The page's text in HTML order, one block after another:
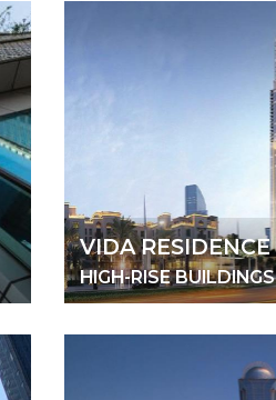
VIDA RESIDENCE
HIGH-RISE BUILDINGS